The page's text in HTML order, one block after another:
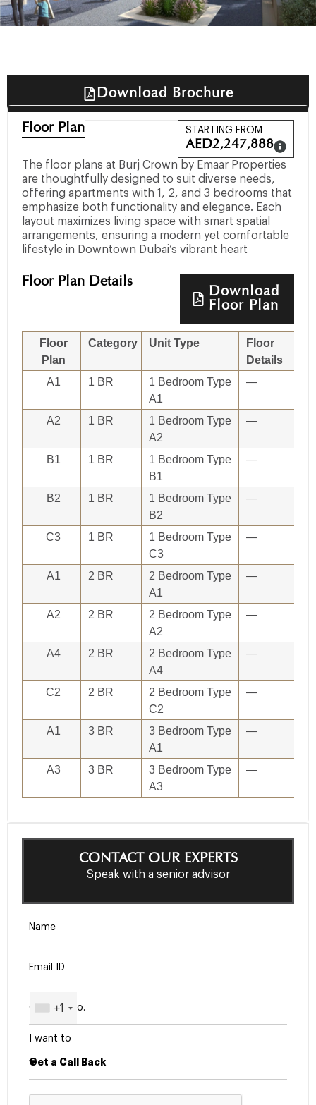
Download Brochure
Floor Plan STARTING FROM
AED2,247,888
The floor plans at Burj Crown by Emaar Properties
are thoughtfully designed to suit diverse needs,
offering apartments with 1, 2, and 3 bedrooms that
emphasize both functionality and elegance. Each
layout maximizes living space with smart spatial
arrangements, ensuring a modern yet comfortable
lifestyle in Downtown Dubai’s vibrant heart
Floor Plan Details
Download
Floor Plan
Floor
Plan
Category Unit Type
Floor
Details
A1
1 BR
1 Bedroom Type
A1
—
A2 1 BR
1 Bedroom Type
A2
—
B1 1 BR
1 Bedroom Type
B1
—
B2 1 BR
1 Bedroom Type
B2
—
C3 1 BR
1 Bedroom Type
C3
—
A1 2 BR
2 Bedroom Type
A1
—
A2 2 BR
2 Bedroom Type
A2
—
A4 2 BR
2 Bedroom Type
A4
—
C2 2 BR
2 Bedroom Type
C2
—
A1 3 BR
3 Bedroom Type
A1
—
A3 3 BR
3 Bedroom Type
A3
—
CONTACT OUR EXPERTS
Speak with a senior advisor
+1
I want to